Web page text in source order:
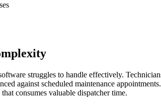
struggles to handle effectively.
against scheduled maintenance
consumes valuable dispatcher time.